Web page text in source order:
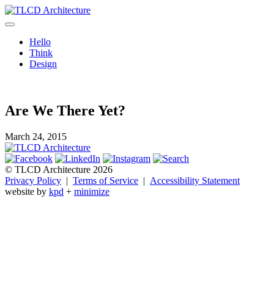
Skip
to
expanding through design excellence, diversity of work and
community enrichment.
Hello
Think
Design
Are We There Yet?
March 24, 2015
© TLCD Architecture 2026
Privacy Policy | Terms of Service | Accessibility Statement
website by kpd + minimize